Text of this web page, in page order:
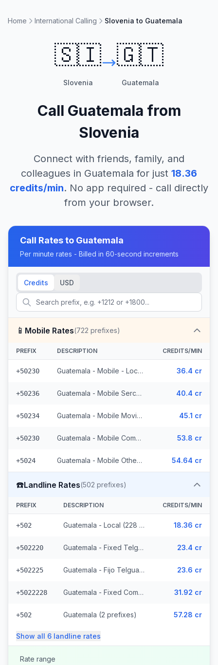
Home International Calling Slovenia to Guatemala
🇸🇮
Slovenia
🇬🇹
Guatemala
Call Guatemala from
Slovenia
Connect with friends, family, and
colleagues in Guatemala for just 18.36
credits/min. No app required - call directly
from your browser.
Call Rates to Guatemala
Per minute rates - Billed in 60-second increments
Credits USD
📱 Mobile Rates(722 prefixes)
PREFIX DESCRIPTION CREDITS/MIN
+50230 Guatemala - Mobile - Local (395 prefixes) 36.4 cr
+50236 Guatemala - Mobile Sercom (123 prefixes) 40.4 cr
+50234 Guatemala - Mobile Movistar (99 prefixes) 45.1 cr
+50230 Guatemala - Mobile Comcel (103 prefixes) 53.8 cr
+5024 Guatemala - Mobile Others (2 prefixes) 54.64 cr
☎️Landline Rates(502 prefixes)
PREFIX DESCRIPTION CREDITS/MIN
+502 Guatemala - Local (228 prefixes) 18.36 cr
+502220 Guatemala - Fixed Telgua (79 prefixes) 23.4 cr
+502225 Guatemala - Fijo Telgua (189 prefixes) 23.6 cr
+5022228 Guatemala - Fixed Comcel 31.92 cr
+502 Guatemala (2 prefixes) 57.28 cr
Show all 6 landline rates
Rate range